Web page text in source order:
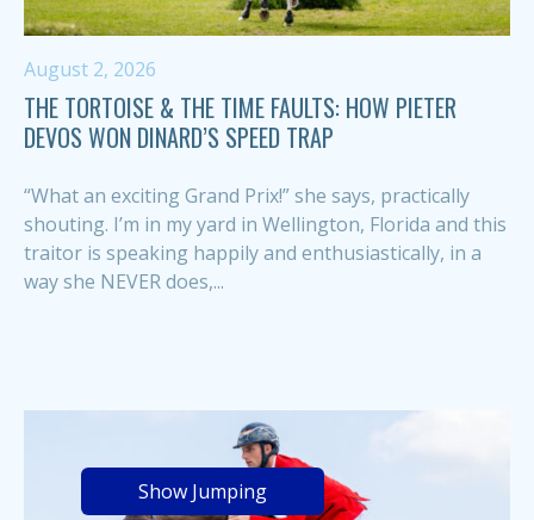
August 2, 2026
THE TORTOISE & THE TIME FAULTS: HOW PIETER
DEVOS WON DINARD’S SPEED TRAP
“What an exciting Grand Prix!” she says, practically
shouting. I’m in my yard in Wellington, Florida and this
traitor is speaking happily and enthusiastically, in a
way she NEVER does,...
Show Jumping